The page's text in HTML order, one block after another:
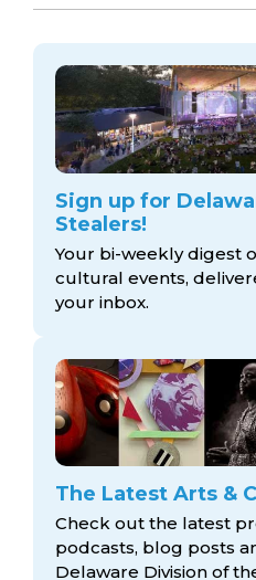
Sign up for
Stealers!
Your bi-weekly digest
cultural events,
your inbox.
The Latest Arts &
Check out the latest
podcasts, blog posts
Delaware Division of